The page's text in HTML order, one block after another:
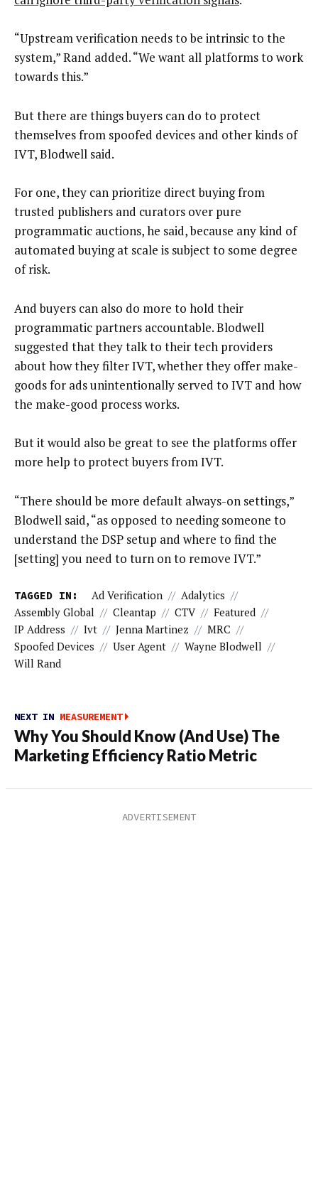
“Upstream verification needs to be intrinsic to the
system,” Rand added. “We want all platforms to work
towards this.”
But there are things buyers can do to protect
themselves from spoofed devices and other kinds of
IVT, Blodwell said.
For one, they can prioritize direct buying from
trusted publishers and curators over pure
programmatic auctions, he said, because any kind of
automated buying at scale is subject to some degree
of risk.
And buyers can also do more to hold their
programmatic partners accountable. Blodwell
suggested that they talk to their tech providers
about how they filter IVT, whether they offer make-
goods for ads unintentionally served to IVT and how
the make-good process works.
But it would also be great to see the platforms offer
more help to protect buyers from IVT.
“There should be more default always-on settings,”
Blodwell said, “as opposed to needing someone to
understand the DSP setup and where to find the
[setting] you need to turn on to remove IVT.”
TAGGED IN: Ad Verification // Adalytics //
Assembly Global // Cleantap // CTV // Featured //
IP Address // Ivt // Jenna Martinez // MRC //
Spoofed Devices // User Agent // Wayne Blodwell //
Will Rand
NEXT IN MEASUREMENT
Why You Should Know (And Use) The
Marketing Efficiency Ratio Metric